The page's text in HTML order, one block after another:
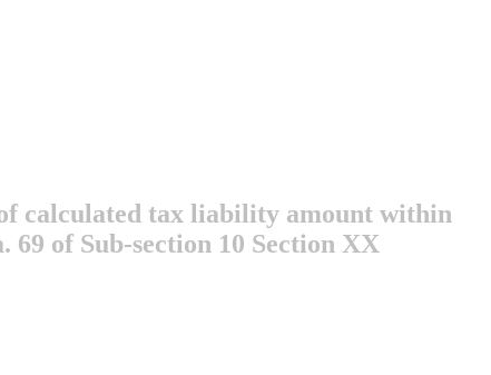
calculated tax liability amount within
of Sub-section 10 Section XX